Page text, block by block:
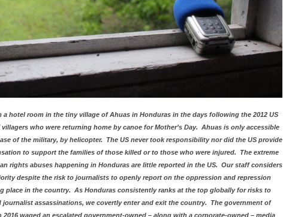
a hotel room in the tiny village of Ahuas in Honduras in the days following the 2012 US
villagers who were returning home by canoe for Mother’s Day. Ahuas is only accessible
of the military, by helicopter. The US never took responsibility nor did the US provide
to support the families of those killed or to those who were injured. The extreme
rights abuses happening in Honduras are little reported in the US. Our staff considers
despite the risk to journalists to openly report on the oppression and repression
place in the country. As Honduras consistently ranks at the top globally for risks to
journalist assassinations, we covertly enter and exit the country. The government of
2016 waged an escalated government-owned – along with a corporate-owned – media